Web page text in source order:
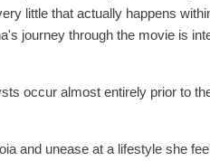
little that actually happens
journey through the movie is
occur almost entirely prior to
and unease at a lifestyle she